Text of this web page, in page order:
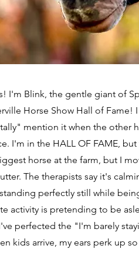
I'm Blink, the gentle giant of
Horse Show Hall of
mention it when the other
I'm in the HALL OF FAME, but
horse at the farm, but I
The therapists say it's
perfectly still while
activity is pretending to be
perfected the "I'm barely
kids arrive, my ears perk up